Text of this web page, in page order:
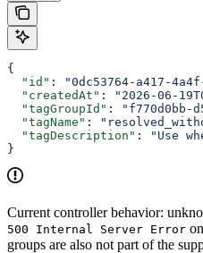
{
  "id"
: "0dc53764-a417-
  "createdAt"
: "2026-06-
  "tagGroupId"
: "f770d0bb-
  "tagName"
:
  "tagDescription"
:
"Use
}
Current controller behavior:
500 Internal Server Error
groups are also not part of the